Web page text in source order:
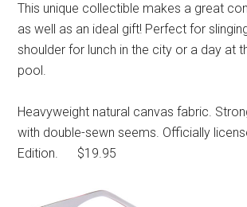
This unique collectible makes a great
as well as an ideal gift! Perfect for
shoulder for lunch in the city or a day at
pool.
Heavyweight natural canvas fabric.
with double-sewn seems. Officially
Edition. $19.95